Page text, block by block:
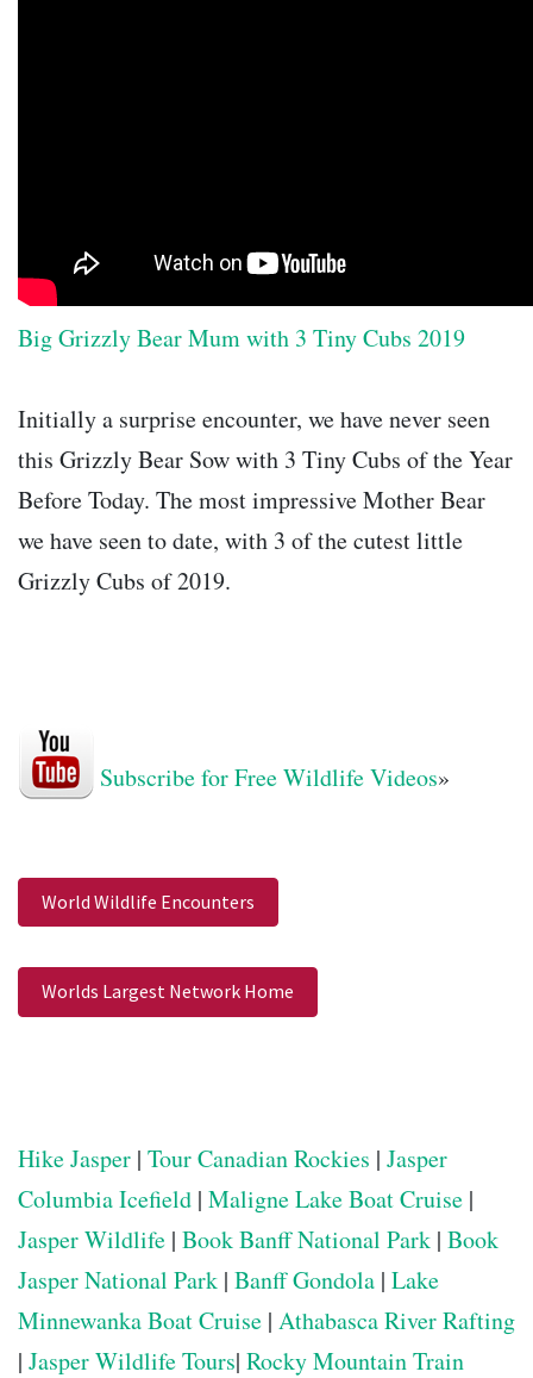
Big Grizzly Bear Mum with 3 Tiny Cubs 2019
Initially a surprise encounter, we have never seen
this Grizzly Bear Sow with 3 Tiny Cubs of the Year
Before Today. The most impressive Mother Bear
we have seen to date, with 3 of the cutest little
Grizzly Cubs of 2019.
Subscribe for Free Wildlife Videos»
World Wildlife Encounters
Worlds Largest Network Home
Hike Jasper | Tour Canadian Rockies | Jasper
Columbia Icefield | Maligne Lake Boat Cruise |
Jasper Wildlife | Book Banff National Park | Book
Jasper National Park | Banff Gondola | Lake
Minnewanka Boat Cruise | Athabasca River Rafting
| Jasper Wildlife Tours| Rocky Mountain Train